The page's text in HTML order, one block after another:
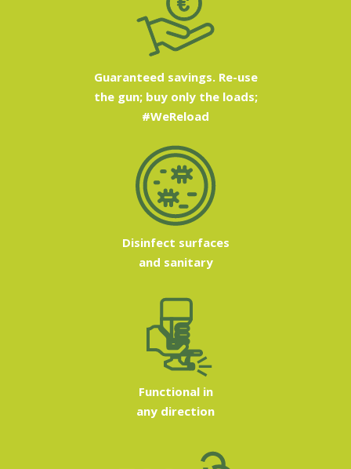
Guaranteed savings. Re-use
the gun; buy only the loads;
#WeReload
Disinfect surfaces
and sanitary
Functional in
any direction